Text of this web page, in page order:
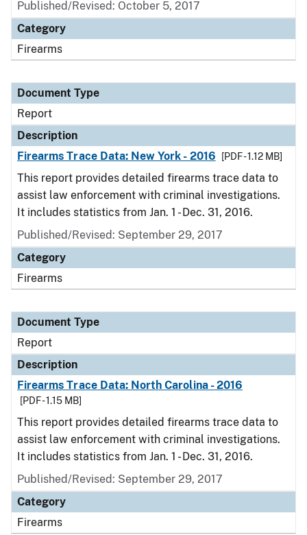
Published/Revised: October 5, 2017
Category
Firearms
Document Type
Report
Description
Firearms Trace Data: New York - 2016
[PDF - 1.12 MB]
This report provides detailed firearms trace data to
assist law enforcement with criminal investigations.
It includes statistics from Jan. 1 - Dec. 31, 2016.
Published/Revised: September 29, 2017
Category
Firearms
Document Type
Report
Description
Firearms Trace Data: North Carolina - 2016
[PDF - 1.15 MB]
This report provides detailed firearms trace data to
assist law enforcement with criminal investigations.
It includes statistics from Jan. 1 - Dec. 31, 2016.
Published/Revised: September 29, 2017
Category
Firearms